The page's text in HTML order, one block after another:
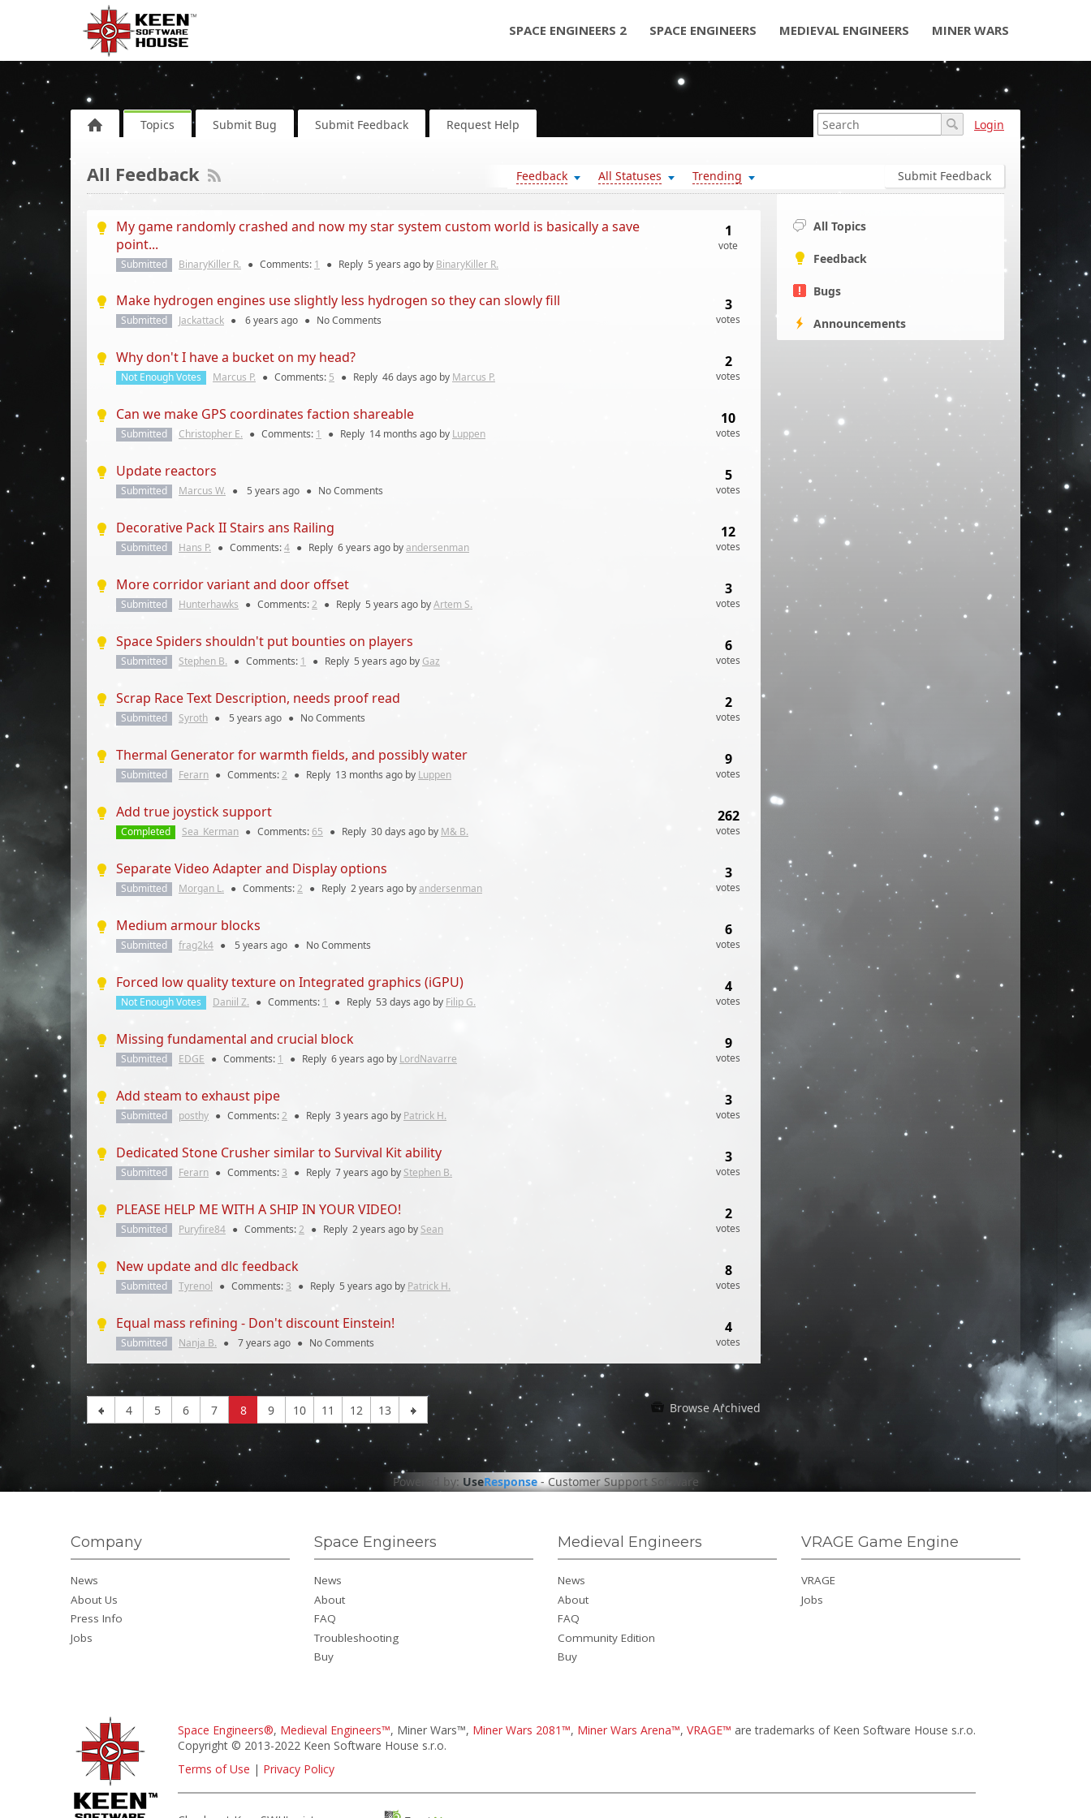
SPACE ENGINEERS 2 SPACE ENGINEERS MEDIEVAL ENGINEERS MINER WARS
Topics Submit Bug Submit Feedback Request Help Login
Submit Feedback
Feedback All Statuses Trending
All Feedback
All Topics
Feedback
Bugs
Announcements
My game randomly crashed and now my star system custom world is basically a save
point...
Submitted BinaryKiller R. ● Comments: 1 ● Reply 5 years ago by BinaryKiller R.
1
vote
Make hydrogen engines use slightly less hydrogen so they can slowly fill
Submitted Jackattack ● 6 years ago ● No Comments
3
votes
Why don't I have a bucket on my head?
Not Enough Votes Marcus P. ● Comments: 5 ● Reply 46 days ago by Marcus P.
2
votes
Can we make GPS coordinates faction shareable
Submitted Christopher E. ● Comments: 1 ● Reply 14 months ago by Luppen
10
votes
Update reactors
Submitted Marcus W. ● 5 years ago ● No Comments
5
votes
Decorative Pack II Stairs ans Railing
Submitted Hans P. ● Comments:4 ● Reply 6 years ago byandersenman
12
votes
More corridor variant and door offset
Submitted Hunterhawks ● Comments:2 ● Reply 5 years ago byArtem S.
3
votes
Space Spiders shouldn't put bounties on players
Submitted Stephen B. ● Comments: 1 ● Reply 5 years ago by Gaz
6
votes
Scrap Race Text Description, needs proof read
Submitted Syroth ● 5 years ago ● No Comments
2
votes
Thermal Generator for warmth fields, and possibly water
Submitted Ferarn ● Comments:2 ● Reply 13 months ago by Luppen
9
votes
Add true joystick support
Completed Sea_Kerman ● Comments: 65 ● Reply 30 days ago by M& B.
262
votes
Separate Video Adapter and Display options
Submitted Morgan L. ● Comments:2 ● Reply 2 years ago byandersenman
3
votes
Medium armour blocks
Submitted frag2k4 ● 5 years ago ● No Comments
6
votes
Forced low quality texture on Integrated graphics (iGPU)
Not Enough Votes Daniil Z. ● Comments: 1 ● Reply 53 days ago by Filip G.
4
votes
Missing fundamental and crucial block
Submitted EDGE ● Comments: 1 ● Reply 6 years ago by LordNavarre
9
votes
Add steam to exhaust pipe
Submitted posthy ● Comments:2 ● Reply 3 years ago by Patrick H.
3
votes
Dedicated Stone Crusher similar to Survival Kit ability
Submitted Ferarn ● Comments: 3 ● Reply 7 years ago by Stephen B.
3
votes
PLEASE HELP ME WITH A SHIP IN YOUR VIDEO!
Submitted Puryfire84 ● Comments:2 ● Reply 2 years ago by Sean
2
votes
New update and dlc feedback
Submitted Tyrenol ● Comments: 3 ● Reply 5 years ago by Patrick H.
8
votes
Equal mass refining - Don't discount Einstein!
Submitted Nanja B. ● 7 years ago ● No Comments
4
votes
4 5 6 7 8 9 10 11 12 13 Browse Archived
Powered by: UseResponse-Customer Support Software
Company
News
About Us
Press Info
Jobs
Space Engineers
News
About
FAQ
Troubleshooting
Buy
Medieval Engineers
News
About
FAQ
Community Edition
Buy
VRAGE Game Engine
VRAGE
Jobs
Space Engineers®, Medieval Engineers™, Miner Wars™, Miner Wars 2081™, Miner Wars Arena™, VRAGE™ are trademarks of Keen Software House s.r.o.
Copyright © 2013-2022 Keen Software House s.r.o.
Terms of Use | Privacy Policy